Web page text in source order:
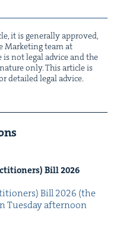
it is gen­er­al­ly approved,
Mar­ket­ing team at
is not legal advice and the
only. This arti­cle is
detailed legal advice.
Bill2026
Bill 2026 (the
Tues­day after­noon